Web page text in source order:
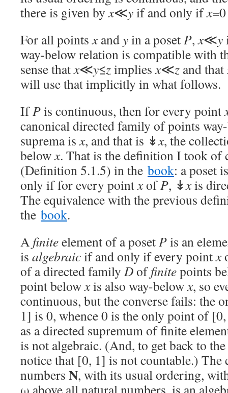
there is given byx≪yif and only ifx
For all pointsxandyin a posetP,x≪y
way-below relation is compatible with
sense thatx≪y≤zimpliesx≪z and that
will use that implicitly in what follows.
IfPis continuous, then for every point
canonical directed family of points
suprema isx, and that is ↡x, the
belowx. That is the definition I took of
(Definition 5.1.5) in the book: a poset
only if for every pointxofP, ↡xis
The equivalence with the previous
the book.
A finiteelement of a posetPis an
is algebraicif and only if every pointx
of a directed family Doffinitepoints
point belowxis also way-belowx, so
continuous, but the converse fails: the
1] is 0, whence 0 is the only point of
as a directed supremum of finite
is not algebraic. (And, to get back to
notice that [0, 1] is not countable.)
numbers N, with its usual ordering,
ω above all natural numbers, is an